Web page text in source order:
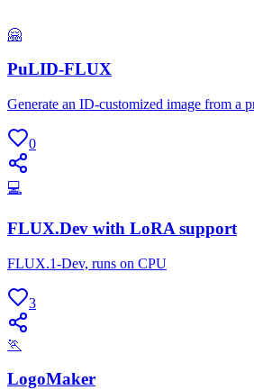
🤗
PuLID-FLUX
Generate an ID-customized image from a
0
💻
FLUX.Dev with LoRA support
FLUX.1-Dev, runs on CPU
3
🏃
LogoMaker